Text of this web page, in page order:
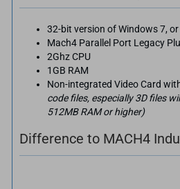
32-bit version of Windows 7,
Mach4 Parallel Port Legacy
2Ghz CPU
1GB RAM
Non-integrated Video Card
code files, especially 3D files
512MB RAM or higher)
Difference to MACH4